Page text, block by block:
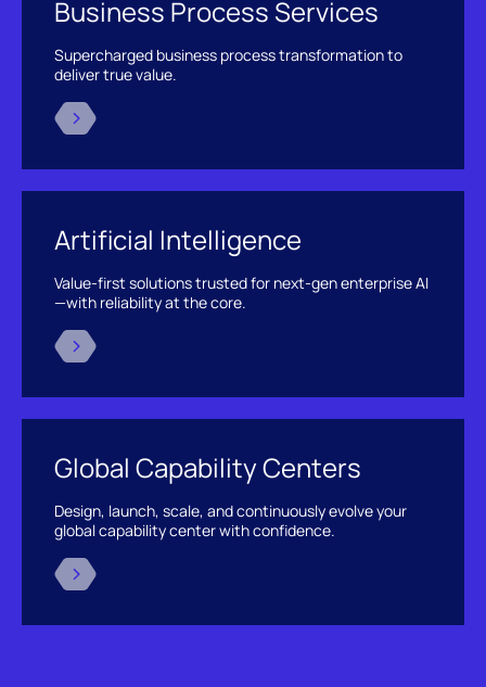
Business Process Services
Supercharged business process transformation to
deliver true value.
Artificial Intelligence
Value-first solutions trusted for next-gen enterprise AI
—with reliability at the core.
Global Capability Centers
Design, launch, scale, and continuously evolve your
global capability center with confidence.